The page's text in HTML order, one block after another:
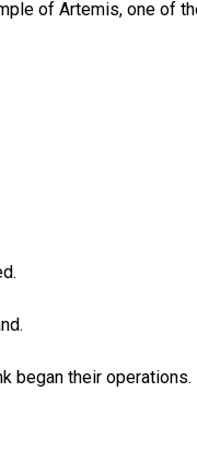
of Artemis, one of
began their operations.